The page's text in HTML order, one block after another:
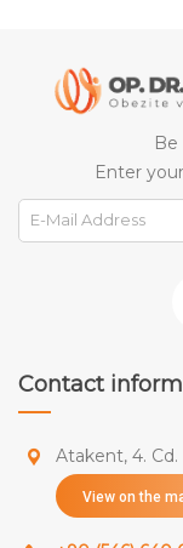
Be
Enter
Contact
Atakent, 4.
View on the